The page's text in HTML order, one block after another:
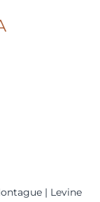
| Levine